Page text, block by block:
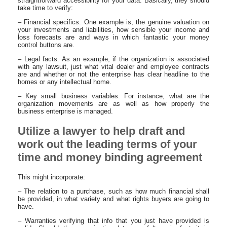
take time to verify:
– Financial specifics. One example is, the genuine valuation on
your investments and liabilities, how sensible your income and
loss forecasts are and ways in which fantastic your money
control buttons are.
– Legal facts. As an example, if the organization is associated
with any lawsuit, just what vital dealer and employee contracts
are and whether or not the enterprise has clear headline to the
homes or any intellectual home.
– Key small business variables. For instance, what are the
organization movements are as well as how properly the
business enterprise is managed.
Utilize a lawyer to help draft and
work out the leading terms of your
time and money binding agreement
This might incorporate:
– The relation to a purchase, such as how much financial shall
be provided, in what variety and what rights buyers are going to
have.
– Warranties verifying that info that you just have provided is